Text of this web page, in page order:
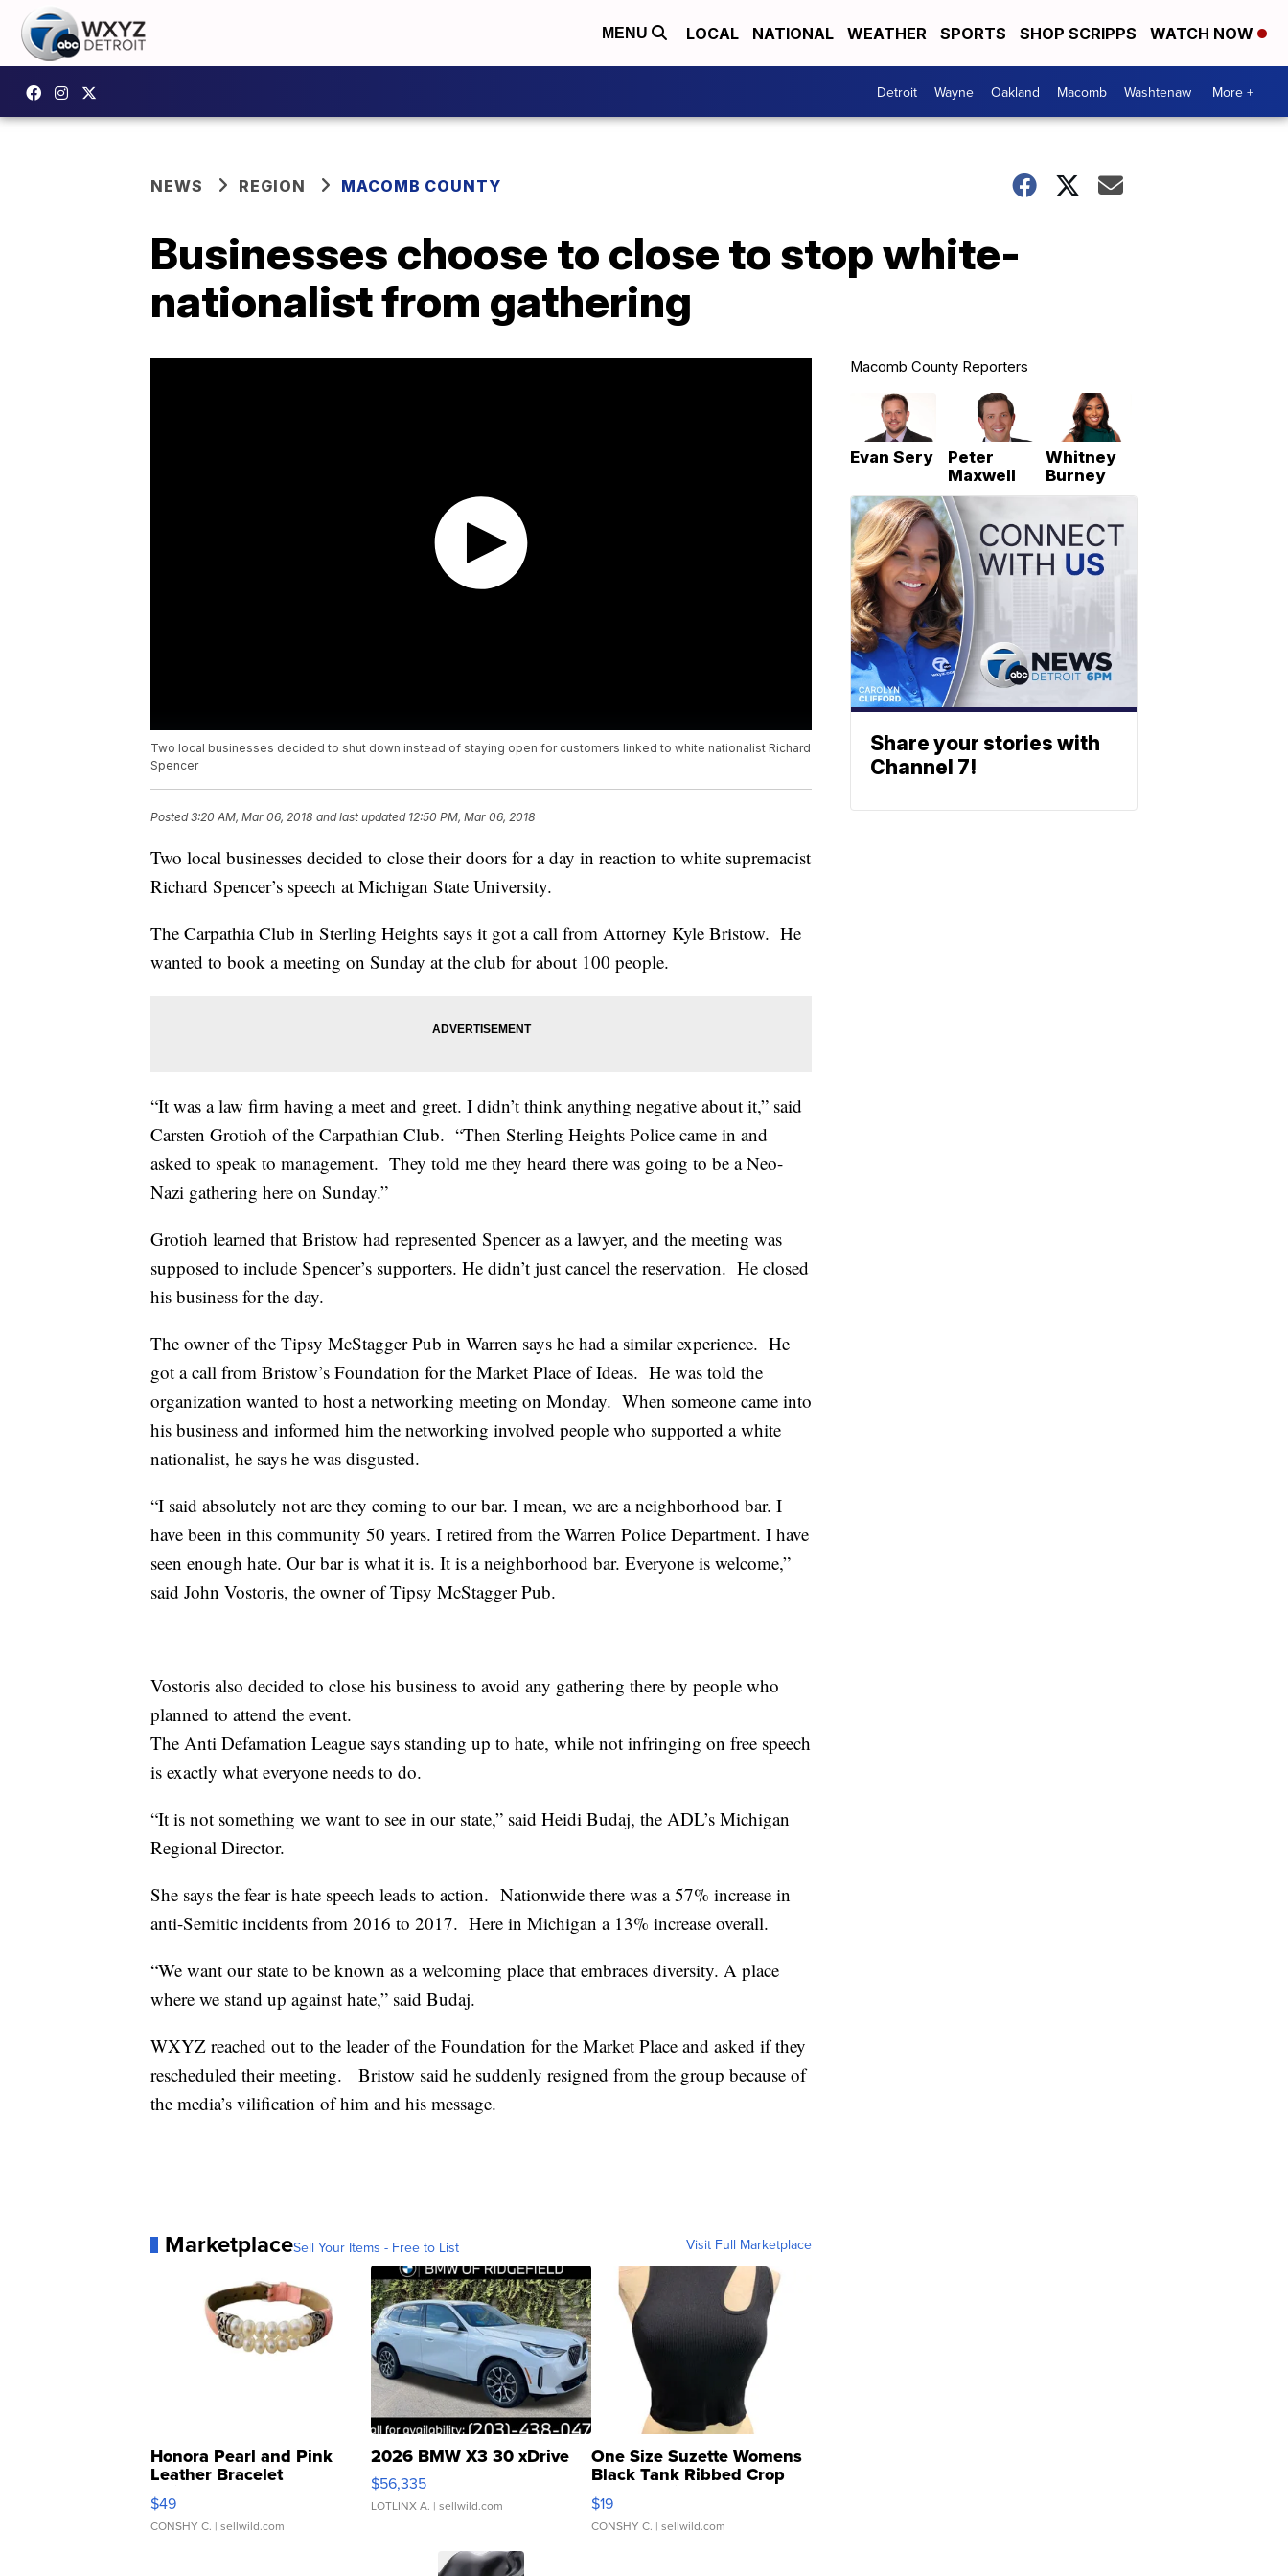
MENU LOCAL NATIONAL WEATHER SPORTS SHOP SCRIPPS WATCH NOW
Detroit Wayne Oakland Macomb Washtenaw More +
NEWS REGION MACOMB COUNTY
Businesses choose to close to stop white-
nationalist from gathering
Two local businesses decided to shut down instead of staying open for customers linked to white nationalist Richard
Spencer
Posted3:20 AM, Mar 06, 2018 and last updated 12:50 PM, Mar 06, 2018
Two local businesses decided to close their doors for a day in reaction to white supremacist
Richard Spencer’s speech at Michigan State University.
The Carpathia Club in Sterling Heights says it got a call from Attorney Kyle Bristow. He
wanted to book a meeting on Sunday at the club for about 100 people.
“It was a law firm having a meet and greet. I didn’t think anything negative about it,” said
Carsten Grotioh of the Carpathian Club. “Then Sterling Heights Police came in and
asked to speak to management. They told me they heard there was going to be a Neo-
Nazi gathering here on Sunday.”
Grotioh learned that Bristow had represented Spencer as a lawyer, and the meeting was
supposed to include Spencer’s supporters. He didn’t just cancel the reservation. He closed
his business for the day.
The owner of the Tipsy McStagger Pub in Warren says he had a similar experience. He
got a call from Bristow’s Foundation for the Market Place of Ideas. He was told the
organization wanted to host a networking meeting on Monday. When someone came into
his business and informed him the networking involved people who supported a white
nationalist, he says he was disgusted.
“I said absolutely not are they coming to our bar. I mean, we are a neighborhood bar. I
have been in this community 50 years. I retired from the Warren Police Department. I have
seen enough hate. Our bar is what it is. It is a neighborhood bar. Everyone is welcome,”
said John Vostoris, the owner of Tipsy McStagger Pub.
Vostoris also decided to close his business to avoid any gathering there by people who
planned to attend the event.
The Anti Defamation League says standing up to hate, while not infringing on free speech
is exactly what everyone needs to do.
“It is not something we want to see in our state,” said Heidi Budaj, the ADL’s Michigan
Regional Director.
She says the fear is hate speech leads to action. Nationwide there was a 57% increase in
anti-Semitic incidents from 2016 to 2017. Here in Michigan a 13% increase overall.
“We want our state to be known as a welcoming place that embraces diversity. A place
where we stand up against hate,” said Budaj.
WXYZ reached out to the leader of the Foundation for the Market Place and asked if they
rescheduled their meeting. Bristow said he suddenly resigned from the group because of
the media’s vilification of him and his message.
MarketplaceSell Your Items - Free to List Visit Full Marketplace
Honora Pearl and Pink
Leather Bracelet
Adjustable Buckle Clo...
$49
CONSHY C. | sellwild.com
2026 BMW X3 30 xDrive
$56,335
LOTLINX A. | sellwild.com
One Size Suzette Womens
Black Tank Ribbed Crop
Asymmetrical ...
$19
CONSHY C. | sellwild.com
Macomb County Reporters
Evan Sery
Peter
Maxwell
Whitney
Burney
Share your stories with
Channel 7!